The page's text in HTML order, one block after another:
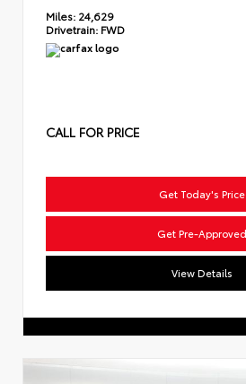
Miles: 24,629
Drivetrain: FWD
CALL FOR PRICE
Get Today's Price
Get Pre-Approved
View Details